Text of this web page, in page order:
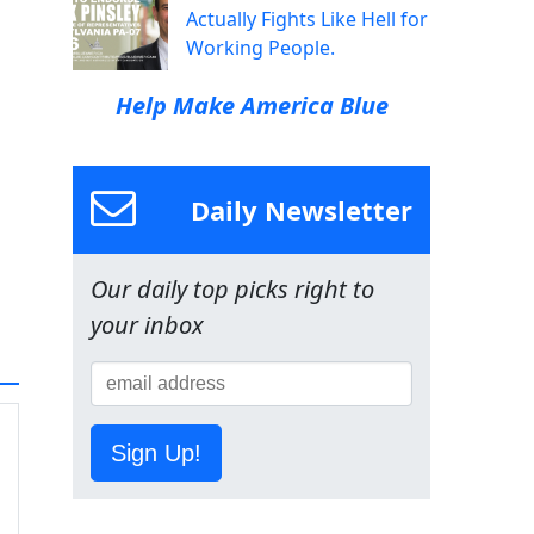
Actually Fights Like Hell for
Working People.
Help Make America Blue
Daily Newsletter
Our daily top picks right to
your inbox
Sign Up!